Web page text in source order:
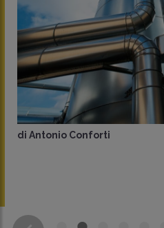
di Antonio Conforti